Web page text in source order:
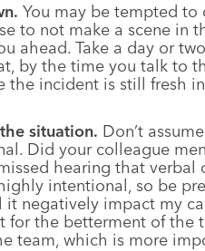
You may be tempted to
to not make a scene in
ahead. Take a day or
by the time you talk to
the incident is still fresh
situation. Don’t
Did your colleague
hearing that verbal
intentional, so be
negatively impact my
for the betterment of the
team, which is more